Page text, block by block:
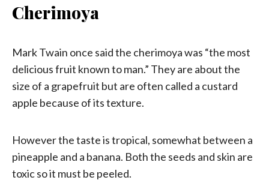
Cherimoya
Mark Twain once said the cherimoya was “the most
delicious fruit known to man.” They are about the
size of a grapefruit but are often called a custard
apple because of its texture.
However the taste is tropical, somewhat between a
pineapple and a banana. Both the seeds and skin are
toxic so it must be peeled.